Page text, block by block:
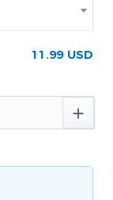
11.99 USD
